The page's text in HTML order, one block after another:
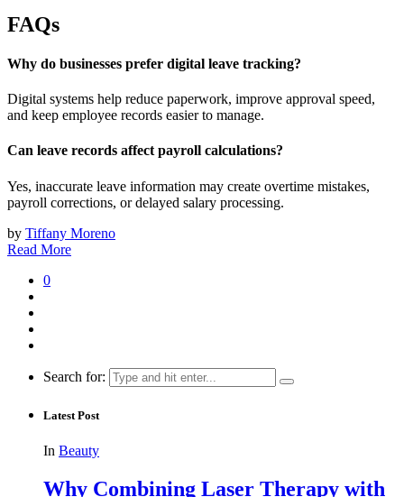
FAQs
Why do businesses prefer digital leave tracking?
Digital systems help reduce paperwork, improve approval speed,
and keep employee records easier to manage.
Can leave records affect payroll calculations?
Yes, inaccurate leave information may create overtime mistakes,
payroll corrections, or delayed salary processing.
by Tiffany Moreno
Read More
0
Search for:
Latest Post
In Beauty
Why Combining Laser Therapy with